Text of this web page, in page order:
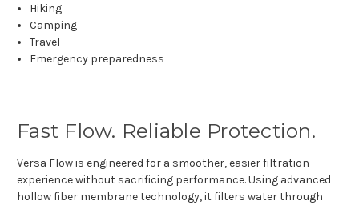
Hiking
Camping
Travel
Emergency preparedness
Fast Flow. Reliable Protection.
Versa Flow is engineered for a smoother, easier filtration
experience without sacrificing performance. Using advanced
hollow fiber membrane technology, it filters water through